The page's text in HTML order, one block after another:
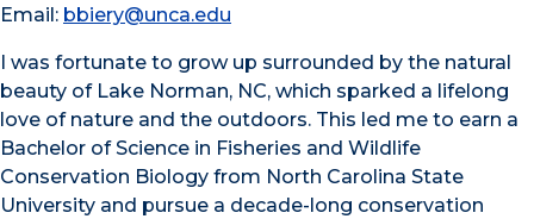
Email: bbiery@unca.edu
I was fortunate to grow up surrounded by the natural
beauty of Lake Norman, NC, which sparked a lifelong
love of nature and the outdoors. This led me to earn a
Bachelor of Science in Fisheries and Wildlife
Conservation Biology from North Carolina State
University and pursue a decade-long conservation